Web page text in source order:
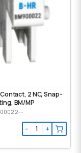
2 NC, Snap-
ВМ/МР
− +